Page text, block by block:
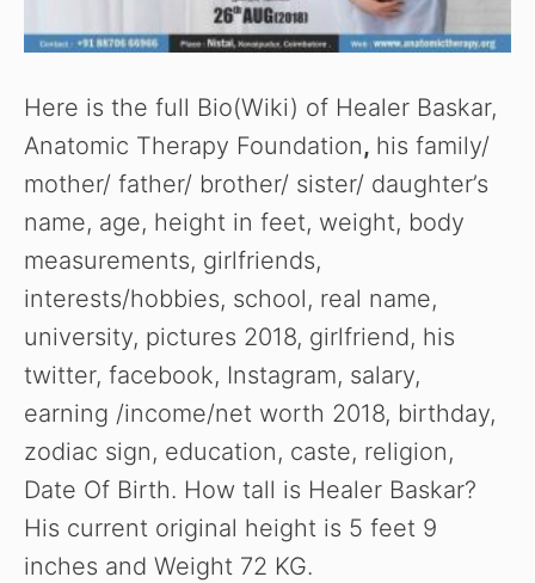
Here is the full Bio(Wiki) of Healer Baskar,
Anatomic Therapy Foundation, his family/
mother/ father/ brother/ sister/ daughter’s
name, age, height in feet, weight, body
measurements, girlfriends,
interests/hobbies, school, real name,
university, pictures 2018, girlfriend, his
twitter, facebook, Instagram, salary,
earning /income/net worth 2018, birthday,
zodiac sign, education, caste, religion,
Date Of Birth. How tall is Healer Baskar?
His current original height is 5 feet 9
inches and Weight 72 KG.